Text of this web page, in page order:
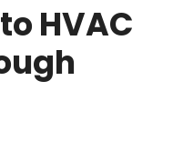
HVAC